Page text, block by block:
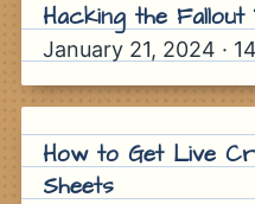
Hacking the Fallout
January 21, 2024 ·
How to Get Live
Sheets